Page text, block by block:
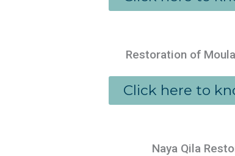
Restoration of
Click here to
Naya Qila